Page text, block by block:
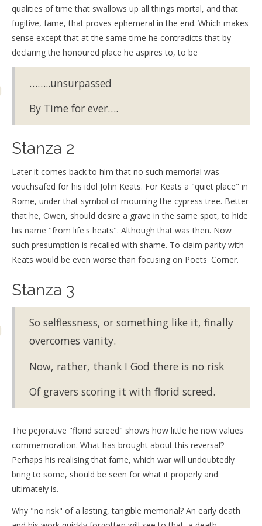
qualities of time that swallows up all things mortal, and that
fugitive, fame, that proves ephemeral in the end. Which makes
sense except that at the same time he contradicts that by
declaring the honoured place he aspires to, to be
……..unsurpassed
By Time for ever….
Stanza 2
Later it comes back to him that no such memorial was
vouchsafed for his idol John Keats. For Keats a "quiet place" in
Rome, under that symbol of mourning the cypress tree. Better
that he, Owen, should desire a grave in the same spot, to hide
his name "from life's heats". Although that was then. Now
such presumption is recalled with shame. To claim parity with
Keats would be even worse than focusing on Poets' Corner.
Stanza 3
So selflessness, or something like it, finally
overcomes vanity.
Now, rather, thank I God there is no risk
Of gravers scoring it with florid screed.
The pejorative "florid screed" shows how little he now values
commemoration. What has brought about this reversal?
Perhaps his realising that fame, which war will undoubtedly
bring to some, should be seen for what it properly and
ultimately is.
Why "no risk" of a lasting, tangible memorial? An early death